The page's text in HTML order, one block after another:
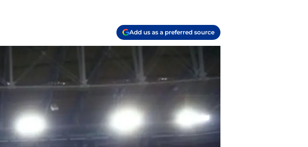
Add us as a preferred source